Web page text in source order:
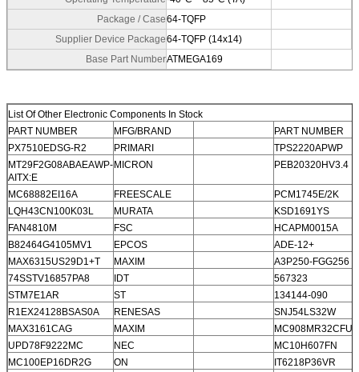
Package / Case64-TQFP
Supplier Device Package64-TQFP (14x14)
Base Part NumberATMEGA169
List Of Other Electronic Components In Stock
PART NUMBER
MFG/BRAND
PART NUMBER
PX7510EDSG-R2
PRIMARI
TPS2220APWP
MT29F2G08ABAEAWP-
AITX:E
MICRON PEB20320HV3.4
MC68882EI16A FREESCALE
PCM1745E/2K
LQH43CN100K03L
MURATA
KSD1691YS
FAN4810M
FSC
HCAPM0015A
B82464G4105MV1
EPCOS
ADE-12+
MAX6315US29D1+T
MAXIM
A3P250-FGG256
74SSTV16857PA8
IDT
567323
STM7E1AR
ST
134144-090
R1EX24128BSAS0A
RENESAS
SNJ54LS32W
MAX3161CAG
MAXIM
MC908MR32CFUE
UPD78F9222MC
NEC
MC10H607FN
MC100EP16DR2G
ON
IT6218P36VR